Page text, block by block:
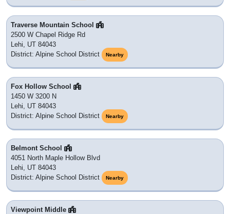
Traverse Mountain School
2500 W Chapel Ridge Rd
Lehi, UT 84043
District: Alpine School District
Nearby
Fox Hollow School
1450 W 3200 N
Lehi, UT 84043
District: Alpine School District
Nearby
Belmont School
4051 North Maple Hollow Blvd
Lehi, UT 84043
District: Alpine School District
Nearby
Viewpoint Middle